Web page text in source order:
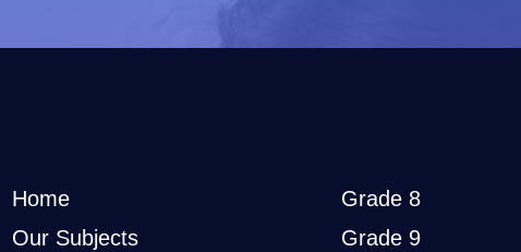
Home
Our Subjects
Grade 8
Grade 9